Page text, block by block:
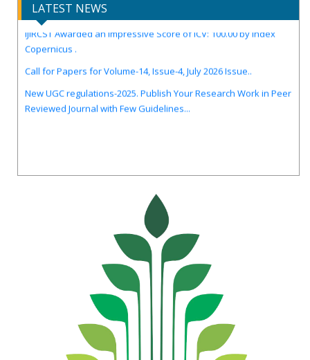
LATEST NEWS
IJIRCST Awarded an Impressive Score of ICV: 100.00 by Index
Copernicus .
Reviewed Journal with Few Guidelines...